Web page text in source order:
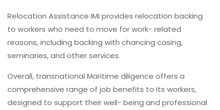
Relocation Assistance IMI provides relocation backing
to workers who need to move for work- related
reasons, including backing with chancing casing,
seminaries, and other services.
Overall, transnational Maritime diligence offers a
comprehensive range of job benefits to its workers,
designed to support their well- being and professional